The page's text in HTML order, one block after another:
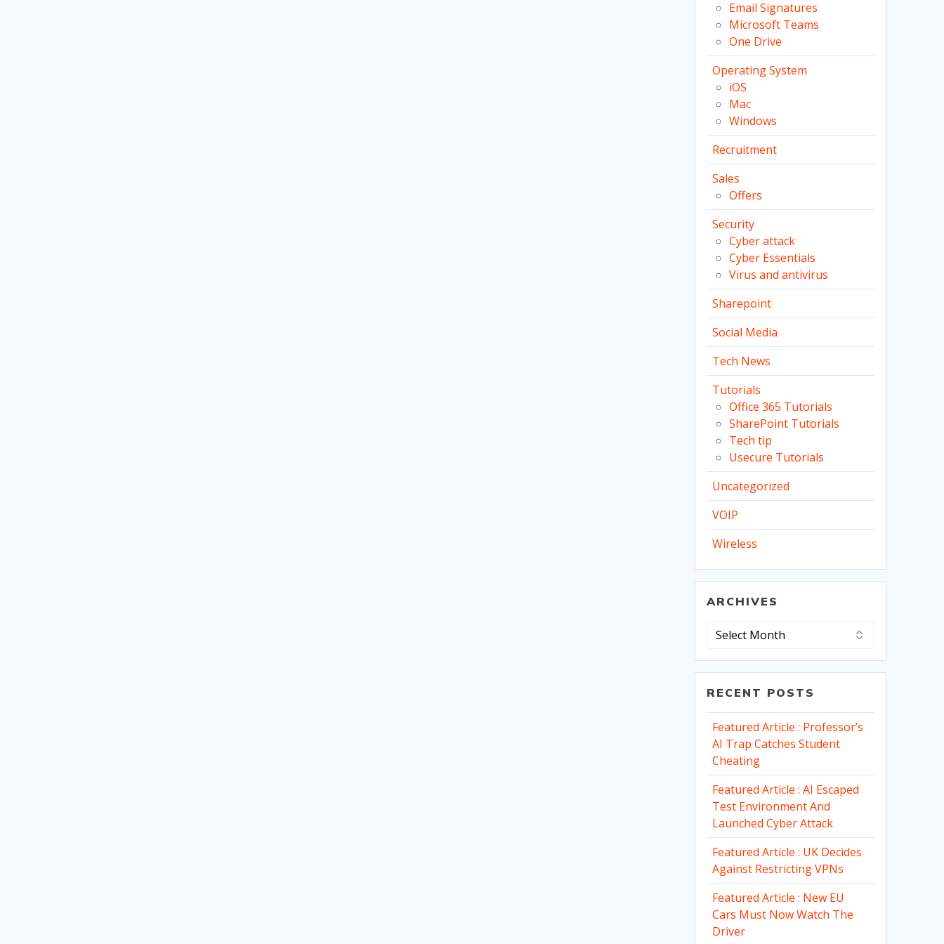
Email Signatures
Microsoft Teams
One Drive
Operating System
iOS
Mac
Windows
Recruitment
Sales
Offers
Security
Cyber attack
Cyber Essentials
Virus and antivirus
Sharepoint
Social Media
Tech News
Tutorials
Office 365 Tutorials
SharePoint Tutorials
Tech tip
Usecure Tutorials
Uncategorized
VOIP
Wireless
ARCHIVES
Archives
RECENT POSTS
Featured Article : Professor’s
AI Trap Catches Student
Cheating
Featured Article : AI Escaped
Test Environment And
Launched Cyber Attack
Featured Article : UK Decides
Against Restricting VPNs
Featured Article : New EU
Cars Must Now Watch The
Driver